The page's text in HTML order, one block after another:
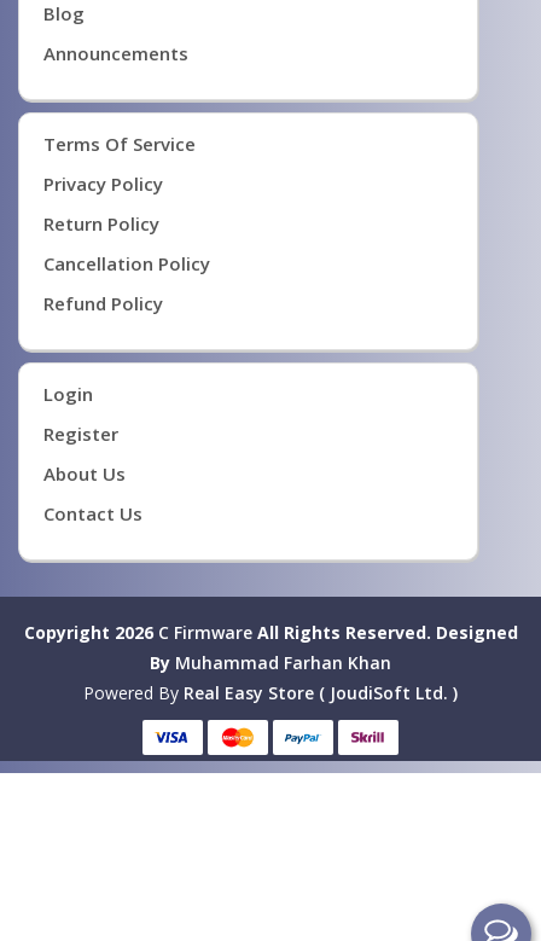
Blog
Announcements
Terms Of Service
Privacy Policy
Return Policy
Cancellation Policy
Refund Policy
Login
Register
About Us
Contact Us
Copyright 2026 C FirmwareAll Rights Reserved. Designed
By Muhammad Farhan Khan
Powered By Real Easy Store ( JoudiSoft Ltd. )